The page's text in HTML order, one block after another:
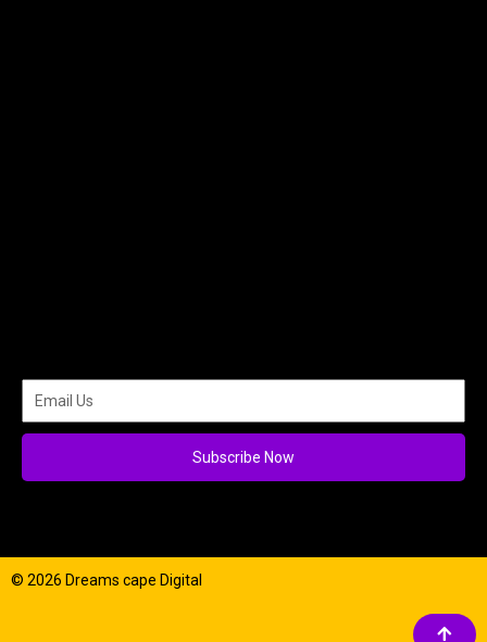
Subscribe Now
© 2026 Dreams cape Digital